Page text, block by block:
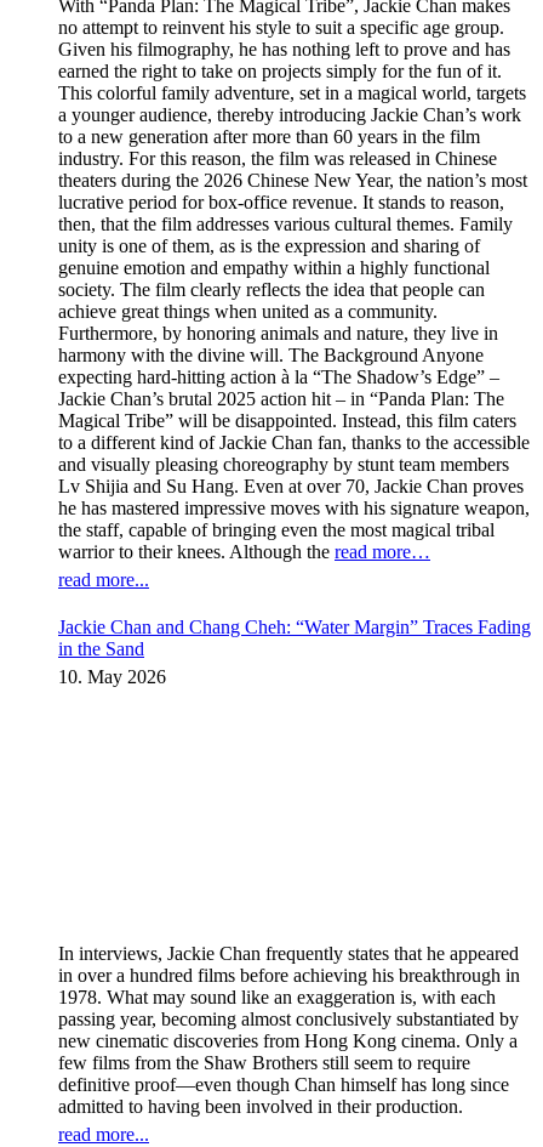
With “Panda Plan: The Magical Tribe”, Jackie Chan makes
no attempt to reinvent his style to suit a specific age group.
Given his filmography, he has nothing left to prove and has
earned the right to take on projects simply for the fun of it.
This colorful family adventure, set in a magical world, targets
a younger audience, thereby introducing Jackie Chan’s work
to a new generation after more than 60 years in the film
industry. For this reason, the film was released in Chinese
theaters during the 2026 Chinese New Year, the nation’s most
lucrative period for box-office revenue. It stands to reason,
then, that the film addresses various cultural themes. Family
unity is one of them, as is the expression and sharing of
genuine emotion and empathy within a highly functional
society. The film clearly reflects the idea that people can
achieve great things when united as a community.
Furthermore, by honoring animals and nature, they live in
harmony with the divine will. The Background Anyone
expecting hard-hitting action à la “The Shadow’s Edge” –
Jackie Chan’s brutal 2025 action hit – in “Panda Plan: The
Magical Tribe” will be disappointed. Instead, this film caters
to a different kind of Jackie Chan fan, thanks to the accessible
and visually pleasing choreography by stunt team members
Lv Shijia and Su Hang. Even at over 70, Jackie Chan proves
he has mastered impressive moves with his signature weapon,
the staff, capable of bringing even the most magical tribal
warrior to their knees. Although the read more…
read more...
Jackie Chan and Chang Cheh: “Water Margin” Traces Fading
in the Sand
10. May 2026
In interviews, Jackie Chan frequently states that he appeared
in over a hundred films before achieving his breakthrough in
1978. What may sound like an exaggeration is, with each
passing year, becoming almost conclusively substantiated by
new cinematic discoveries from Hong Kong cinema. Only a
few films from the Shaw Brothers still seem to require
definitive proof—even though Chan himself has long since
admitted to having been involved in their production.
read more...